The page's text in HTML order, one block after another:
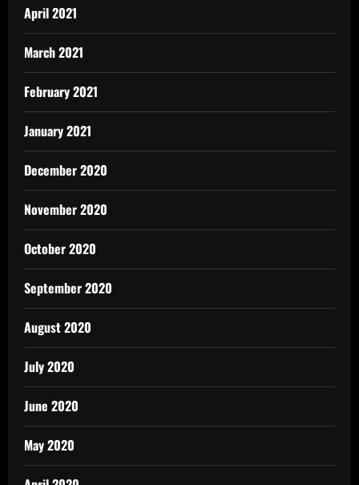
April 2021
March 2021
February 2021
January 2021
December 2020
November 2020
October 2020
September 2020
August 2020
July 2020
June 2020
May 2020